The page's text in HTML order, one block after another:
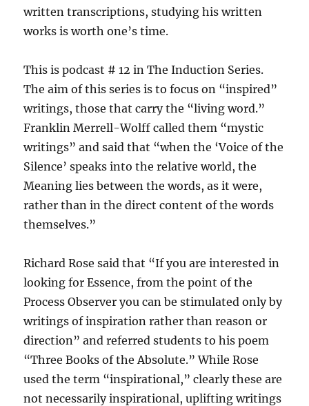
written transcriptions, studying his written
works is worth one’s time.
This is podcast # 12 in The Induction Series.
The aim of this series is to focus on “inspired”
writings, those that carry the “living word.”
Franklin Merrell-Wolff called them “mystic
writings” and said that “when the ‘Voice of the
Silence’ speaks into the relative world, the
Meaning lies between the words, as it were,
rather than in the direct content of the words
themselves.”
Richard Rose said that “If you are interested in
looking for Essence, from the point of the
Process Observer you can be stimulated only by
writings of inspiration rather than reason or
direction” and referred students to his poem
“Three Books of the Absolute.” While Rose
used the term “inspirational,” clearly these are
not necessarily inspirational, uplifting writings